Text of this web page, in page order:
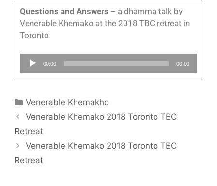
Questions and Answers – a dhamma talk by
Venerable Khemako at the 2018 TBC retreat in
Toronto
Audio
Player
00:00 00:00
Venerable Khemakho
Venerable Khemako 2018 Toronto TBC
Retreat
Venerable Khemako 2018 Toronto TBC
Retreat